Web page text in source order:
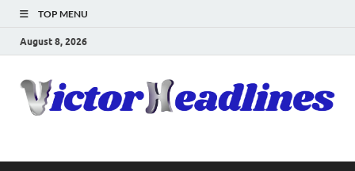
TOP MENU
August 8, 2026